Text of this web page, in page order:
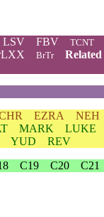
LSV FBV TCNT
BrTr Related
EZRA NEH
MARK LUKE
YUD
REV
C19 C20 C21